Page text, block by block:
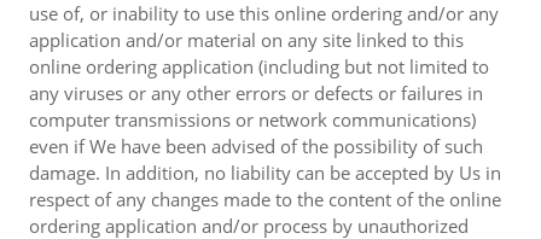
use of, or inability to use this online ordering and/or any
application and/or material on any site linked to this
online ordering application (including but not limited to
any viruses or any other errors or defects or failures in
computer transmissions or network communications)
even if We have been advised of the possibility of such
damage. In addition, no liability can be accepted by Us in
respect of any changes made to the content of the online
ordering application and/or process by unauthorized